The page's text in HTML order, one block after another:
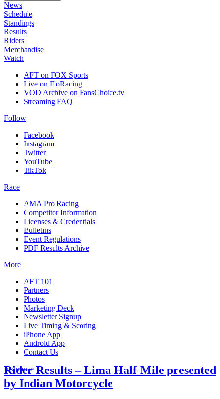
News
Schedule
Standings
Results
Riders
Merchandise
Watch
AFT on FOX Sports
Live on FloRacing
VOD Archive on FansChoice.tv
Streaming FAQ
Follow
Facebook
Instagram
Twitter
YouTube
TikTok
Race
AMA Pro Racing
Competitor Information
Licenses & Credentials
Bulletins
Event Regulations
PDF Results Archive
More
AFT 101
Partners
Photos
Marketing Deck
Newsletter Signup
Live Timing & Scoring
iPhone App
Android App
Contact Us
Insurance
Rider Results – Lima Half-Mile presented
by Indian Motorcycle